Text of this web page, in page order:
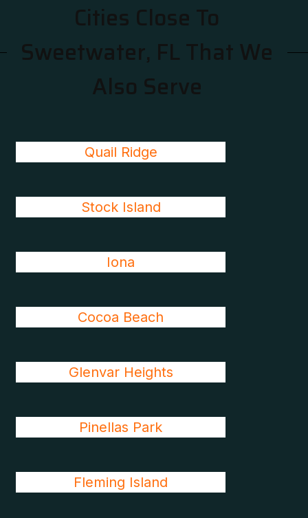
Cities Close To
Sweetwater, FL That We
Also Serve
Quail Ridge
Stock Island
Iona
Cocoa Beach
Glenvar Heights
Pinellas Park
Fleming Island